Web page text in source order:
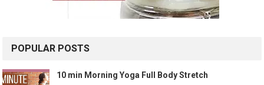
POPULAR POSTS
10 min Morning Yoga Full Body Stretch